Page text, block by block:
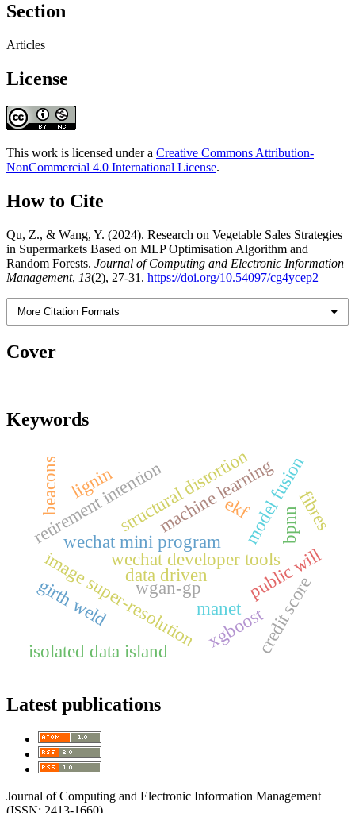
Section
Articles
License
This work is licensed under a Creative Commons Attribution-
NonCommercial 4.0 International License.
How to Cite
Qu, Z., & Wang, Y. (2024). Research on Vegetable Sales Strategies
in Supermarkets Based on MLP Optimisation Algorithm and
Random Forests. Journal of Computing and Electronic Information
Management, 13(2), 27-31. https://doi.org/10.54097/cg4ycep2
More Citation Formats
Cover
Keywords
wechat mini program
wechat developer tools
retirement intention
data driven
machine learningmodel fusion
public will
image super-resolution
structural distortion
wgan-gp
manet
beacons
girth weld
isolated data island
ekf bpnn
credit score
xgboost
lignin
fibres
Latest publications
Journal of Computing and Electronic Information Management
(ISSN: 2413-1660)